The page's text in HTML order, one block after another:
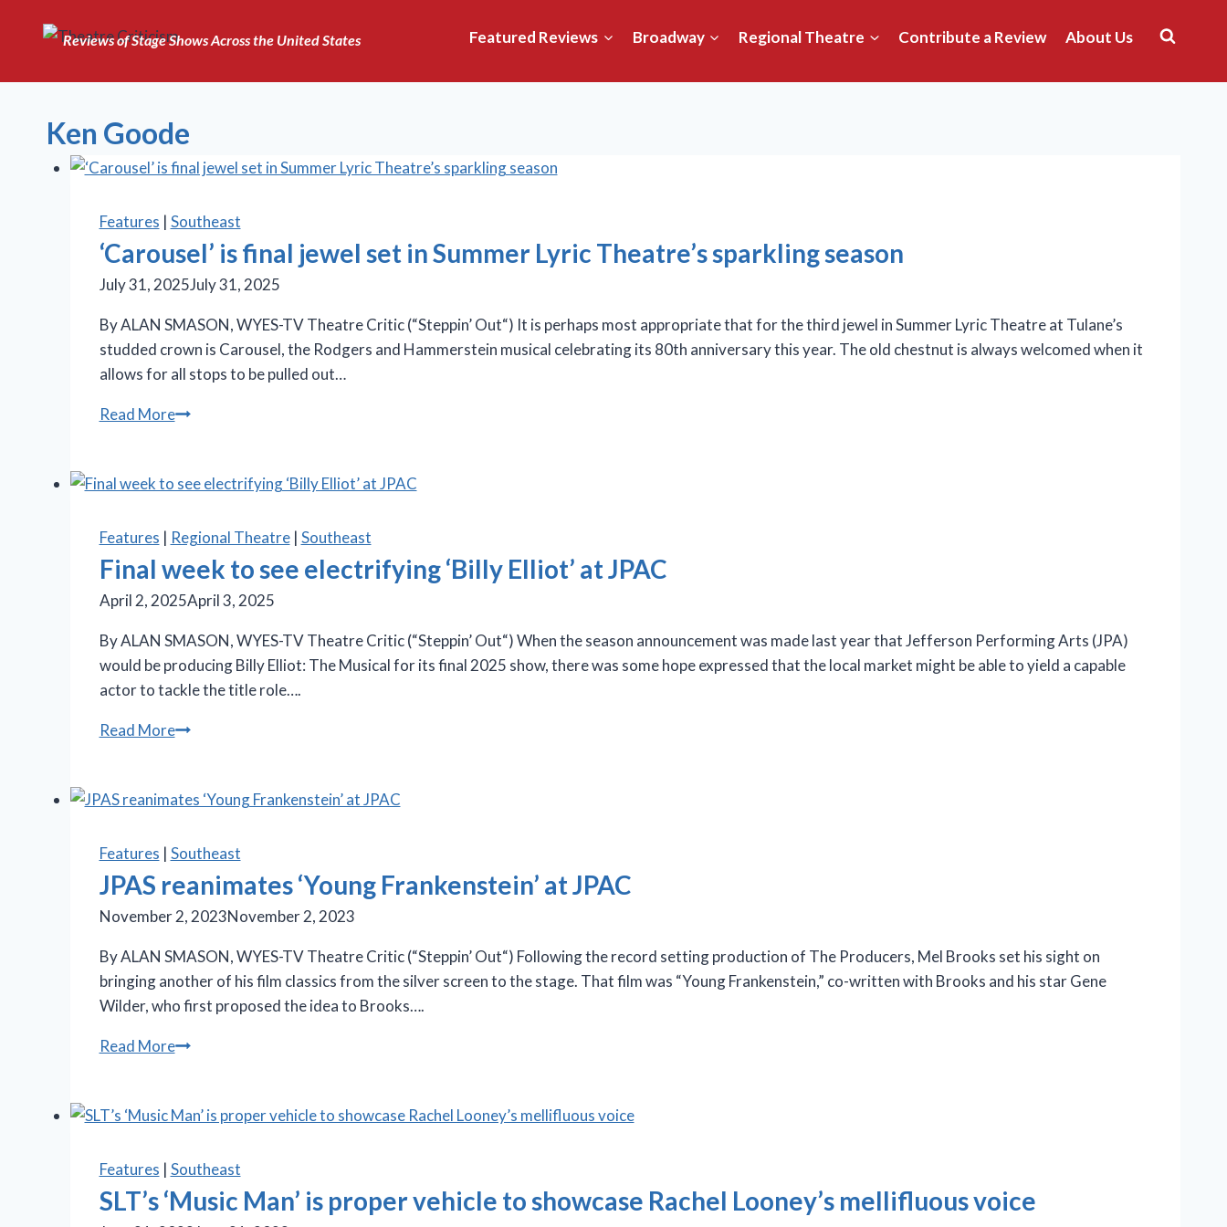
Reviews of Stage Shows Across the United States Featured Reviews Broadway Regional Theatre Contribute a Review About Us
Ken Goode
Features | Southeast
‘Carousel’ is final jewel set in Summer Lyric Theatre’s sparkling season
July 31, 2025July 31, 2025
By ALAN SMASON, WYES-TV Theatre Critic (“Steppin’ Out“) It is perhaps most appropriate that for the third jewel in Summer Lyric Theatre at Tulane’s
studded crown is Carousel, the Rodgers and Hammerstein musical celebrating its 80th anniversary this year. The old chestnut is always welcomed when it
allows for all stops to be pulled out…
Read More‘Carousel’
jewel
in
Summer
Theatre’s
sparkling
season
Features | Regional Theatre| Southeast
Final week to see electrifying ‘Billy Elliot’ at JPAC
April 2, 2025April 3, 2025
By ALAN SMASON, WYES-TV Theatre Critic (“Steppin’ Out“) When the season announcement was made last year that Jefferson Performing Arts (JPA)
would be producing Billy Elliot: The Musical for its final 2025 show, there was some hope expressed that the local market might be able to yield a capable
actor to tackle the title role….
Read MoreFinal
see
‘Billy
Elliot’
JPAC
Features | Southeast
JPAS reanimates ‘Young Frankenstein’ at JPAC
November 2, 2023November 2, 2023
By ALAN SMASON, WYES-TV Theatre Critic (“Steppin’ Out“) Following the record setting production of The Producers, Mel Brooks set his sight on
bringing another of his film classics from the silver screen to the stage. That film was “Young Frankenstein,” co-written with Brooks and his star Gene
Wilder, who first proposed the idea to Brooks….
Read MoreJPAS
Frankenstein’
JPAC
Features | Southeast
SLT’s ‘Music Man’ is proper vehicle to showcase Rachel Looney’s mellifluous voice